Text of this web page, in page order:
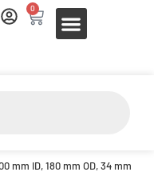
0
mm ID, 180 mm OD, 34 mm